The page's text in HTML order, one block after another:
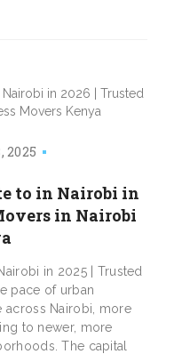
2025
to in Nairobi in
in Nairobi
in 2025 | Trusted
pace of urban
across Nairobi, more
to newer, more
The capital